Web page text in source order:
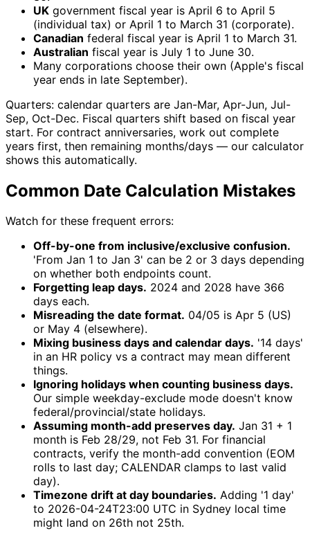
UK government fiscal year is April 6 to April 5
(individual tax) or April 1 to March 31 (corporate).
Canadian federal fiscal year is April 1 to March 31.
Australian fiscal year is July 1 to June 30.
Many corporations choose their own (Apple's fiscal
year ends in late September).
Quarters: calendar quarters are Jan-Mar, Apr-Jun, Jul-
Sep, Oct-Dec. Fiscal quarters shift based on fiscal year
start. For contract anniversaries, work out complete
years first, then remaining months/days — our calculator
shows this automatically.
Common Date Calculation Mistakes
Watch for these frequent errors:
Off-by-one from inclusive/exclusive confusion.
'From Jan 1 to Jan 3' can be 2 or 3 days depending
on whether both endpoints count.
Forgetting leap days. 2024 and 2028 have 366
days each.
Misreading the date format. 04/05 is Apr 5 (US)
or May 4 (elsewhere).
Mixing business days and calendar days. '14 days'
in an HR policy vs a contract may mean different
things.
Ignoring holidays when counting business days.
Our simple weekday-exclude mode doesn't know
federal/provincial/state holidays.
Assuming month-add preserves day. Jan 31 + 1
month is Feb 28/29, not Feb 31. For financial
contracts, verify the month-add convention (EOM
rolls to last day; CALENDAR clamps to last valid
day).
Timezone drift at day boundaries. Adding '1 day'
to 2026-04-24T23:00 UTC in Sydney local time
might land on 26th not 25th.